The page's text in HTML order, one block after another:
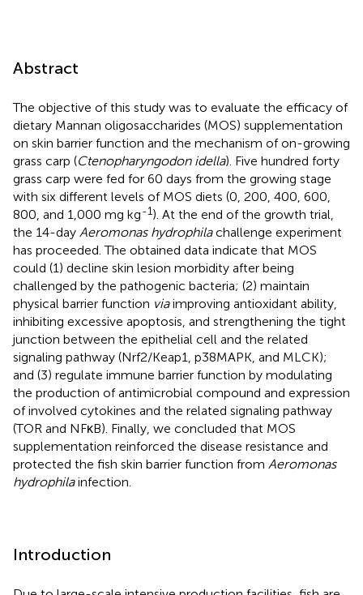
Abstract
The objective of this study was to evaluate the efficacy of
dietary Mannan oligosaccharides (MOS) supplementation
on skin barrier function and the mechanism of on-growing
grass carp (Ctenopharyngodon idella). Five hundred forty
grass carp were fed for 60 days from the growing stage
with six different levels of MOS diets (0, 200, 400, 600,
800, and 1,000 mg kg-1). At the end of the growth trial,
the 14-day Aeromonas hydrophilachallenge experiment
has proceeded. The obtained data indicate that MOS
could (1) decline skin lesion morbidity after being
challenged by the pathogenic bacteria; (2) maintain
physical barrier function viaimproving antioxidant ability,
inhibiting excessive apoptosis, and strengthening the tight
junction between the epithelial cell and the related
signaling pathway (Nrf2/Keap1, p38MAPK, and MLCK);
and (3) regulate immune barrier function by modulating
the production of antimicrobial compound and expression
of involved cytokines and the related signaling pathway
(TOR and NFκB). Finally, we concluded that MOS
supplementation reinforced the disease resistance and
protected the fish skin barrier function from Aeromonas
hydrophilainfection.
Introduction